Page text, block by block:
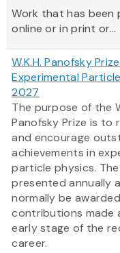
Work that has been
online or in print or...
W.K.H. Panofsky
Experimental
2027
The purpose of the
Panofsky Prize is to
and encourage
achievements in
particle physics.
presented annually
normally be
contributions made
early stage of the
career.